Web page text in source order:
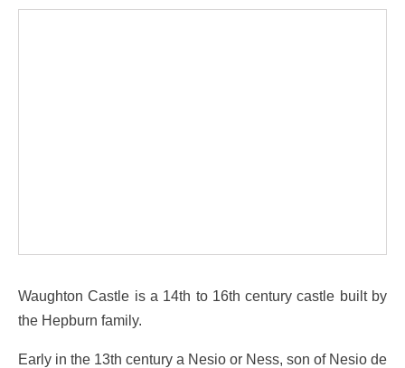
Waughton Castle is a 14th to 16th century castle built by
the Hepburn family.
Early in the 13th century a Nesio or Ness, son of Nesio de